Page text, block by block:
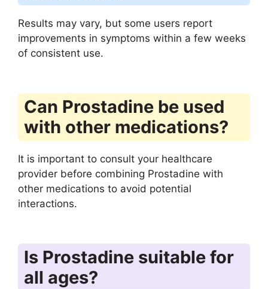
Results may vary, but some users report
improvements in symptoms within a few weeks
of consistent use.
Can Prostadine be used
with other medications?
It is important to consult your healthcare
provider before combining Prostadine with
other medications to avoid potential
interactions.
Is Prostadine suitable for
all ages?